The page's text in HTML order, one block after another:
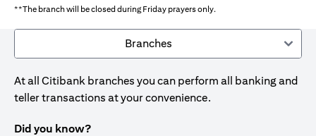
**The branch will be closed during Friday prayers only.
Branches
At all Citibank branches you can perform all banking and
teller transactions at your convenience.
Did you know?